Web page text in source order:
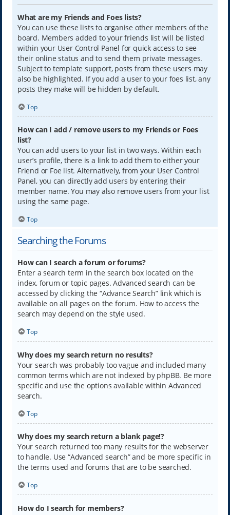
What are my Friends and Foes lists?
You can use these lists to organise other members of the
board. Members added to your friends list will be listed
within your User Control Panel for quick access to see
their online status and to send them private messages.
Subject to template support, posts from these users may
also be highlighted. If you add a user to your foes list, any
posts they make will be hidden by default.
Top
How can I add / remove users to my Friends or Foes
list?
You can add users to your list in two ways. Within each
user’s profile, there is a link to add them to either your
Friend or Foe list. Alternatively, from your User Control
Panel, you can directly add users by entering their
member name. You may also remove users from your list
using the same page.
Top
Searching the Forums
How can I search a forum or forums?
Enter a search term in the search box located on the
index, forum or topic pages. Advanced search can be
accessed by clicking the “Advance Search” link which is
available on all pages on the forum. How to access the
search may depend on the style used.
Top
Why does my search return no results?
Your search was probably too vague and included many
common terms which are not indexed by phpBB. Be more
specific and use the options available within Advanced
search.
Top
Why does my search return a blank page!?
Your search returned too many results for the webserver
to handle. Use “Advanced search” and be more specific in
the terms used and forums that are to be searched.
Top
How do I search for members?